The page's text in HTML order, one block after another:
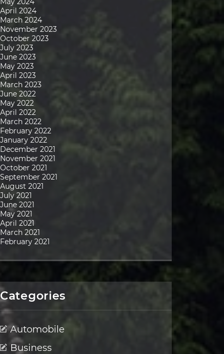
April 2024
March 2024
November 2023
October 2023
July 2023
June 2023
May 2023
April 2023
March 2023
June 2022
May 2022
April 2022
March 2022
February 2022
January 2022
December 2021
November 2021
October 2021
September 2021
August 2021
July 2021
June 2021
May 2021
April 2021
March 2021
February 2021
Categories
Automobile
Business